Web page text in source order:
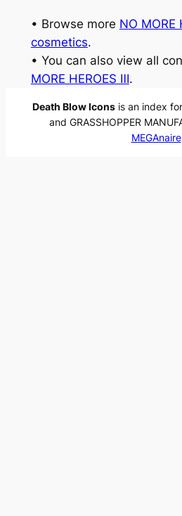
• Browse more NO MORE
cosmetics.
• You can also view all
MORE HEROES Ⅲ.
Death Blow Iconsis an index
and GRASSHOPPER
MEGAnaire